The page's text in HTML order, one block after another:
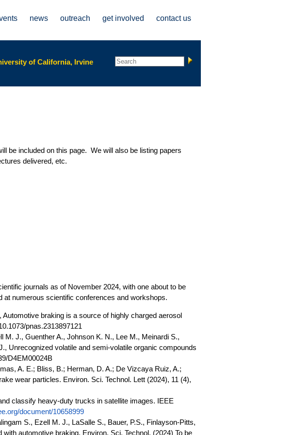
news outreach get involved contact us
of California, Irvine Search form
Search
be included on this page. We will also be listing papers
delivered, etc.
journals as of November 2024, with one about to be
at numerous scientific conferences and workshops.
braking is a source of highly charged aerosol
pnas.2313897121
M. J., Guenther A., Johnson K. N., Lee M., Meinardi S.,
Unrecognized volatile and semi-volatile organic compounds
D4EM00024B
A. E.; Bliss, B.; Herman, D. A.; De Vizcaya Ruiz, A.;
wear particles. Environ. Sci. Technol. Lett (2024), 11 (4),
classify heavy-duty trucks in satellite images. IEEE
document/10658999
S., Ezell M. J., LaSalle S., Bauer, P.S., Finlayson-Pitts,
automotive braking. Environ. Sci. Technol. (2024) To be